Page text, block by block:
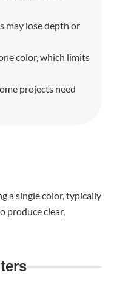
may lose depth or
color, which limits
projects need
a single color, typically
produce clear,